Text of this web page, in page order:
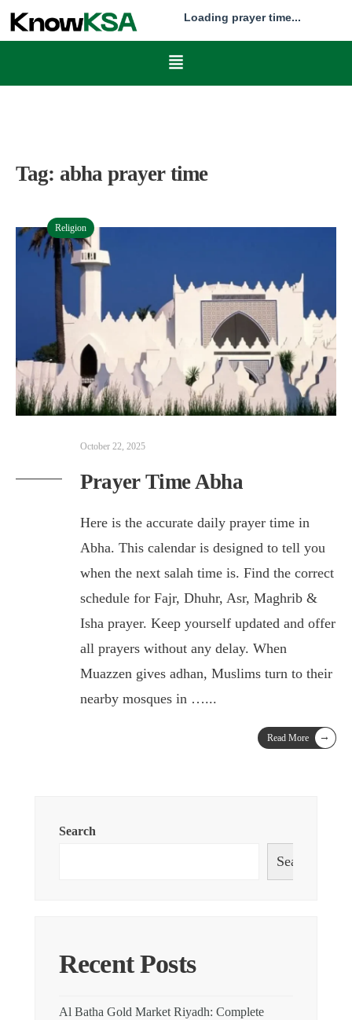
Loading prayer time...
Tag: abha prayer time
Religion
October 22, 2025
Prayer Time Abha
Here is the accurate daily prayer time in
Abha. This calendar is designed to tell you
when the next salah time is. Find the correct
schedule for Fajr, Dhuhr, Asr, Maghrib &
Isha prayer. Keep yourself updated and offer
all prayers without any delay. When
Muazzen gives adhan, Muslims turn to their
nearby mosques in …...
Read More →
Search
Search
Recent Posts
Al Batha Gold Market Riyadh: Complete